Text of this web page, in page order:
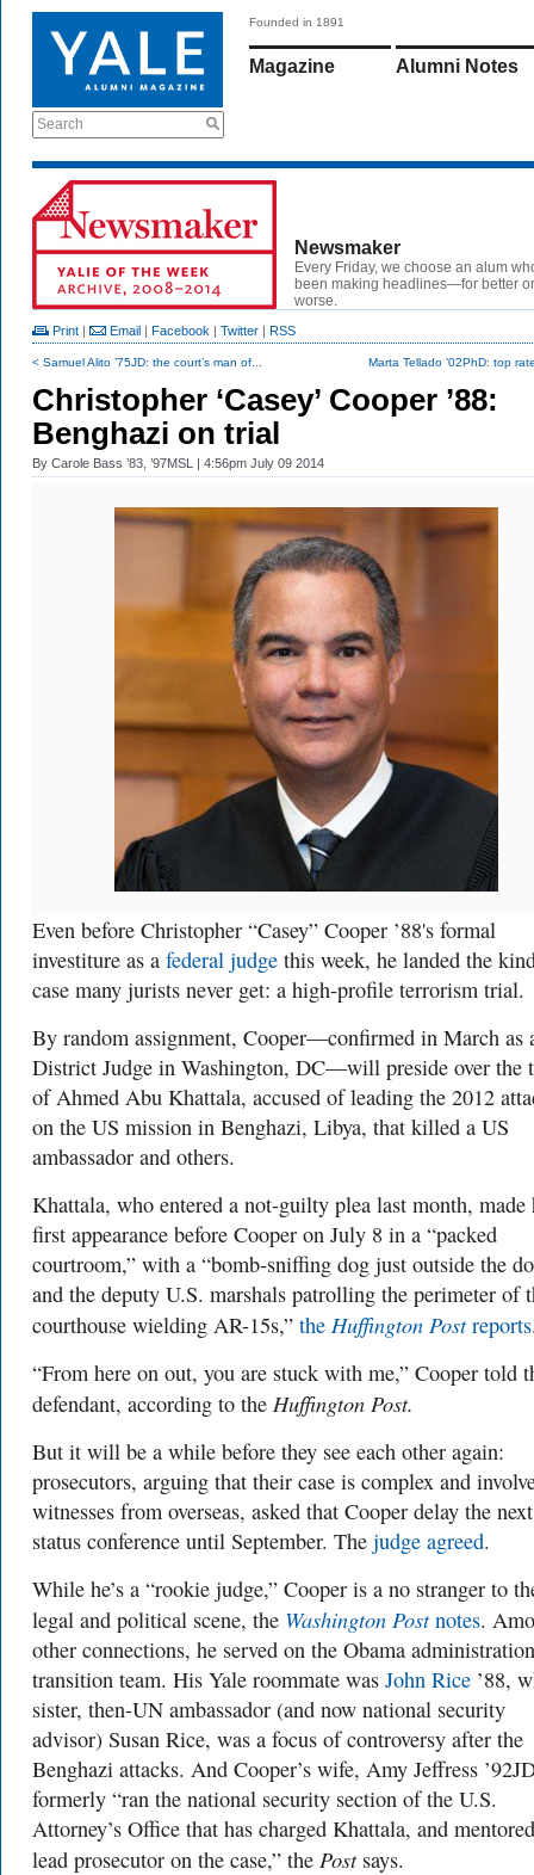
Search
Founded in 1891
Magazine Alumni Notes
Newsmaker
Every Friday, we choose an alum
been making headlines—for better
worse.
Print | Email | Facebook | Twitter | RSS
< Samuel Alito ’75JD: the court’s man of... Marta Tellado ’02PhD: top
Christopher ‘Casey’ Cooper ’88:
Benghazi on trial
By Carole Bass ’83, ’97MSL | 4:56pm July 09 2014
Even before Christopher “Casey” Cooper ’88's formal
investiture as a federal judge this week, he landed the
case many jurists never get: a high-profile terrorism trial.
By random assignment, Cooper—confirmed in March as
District Judge in Washington, DC—will preside over the
of Ahmed Abu Khattala, accused of leading the 2012
on the US mission in Benghazi, Libya, that killed a US
ambassador and others.
Khattala, who entered a not-guilty plea last month, made
first appearance before Cooper on July 8 in a “packed
courtroom,” with a “bomb-sniffing dog just outside the
and the deputy U.S. marshals patrolling the perimeter of
courthouse wielding AR-15s,” the Huffington Postreports
“From here on out, you are stuck with me,” Cooper told
defendant, according to the Huffington Post.
But it will be a while before they see each other again:
prosecutors, arguing that their case is complex and
witnesses from overseas, asked that Cooper delay the next
status conference until September. The judge agreed.
While he’s a “rookie judge,” Cooper is a no stranger to
legal and political scene, the Washington Postnotes.
other connections, he served on the Obama
transition team. His Yale roommate was John Rice ’88,
sister, then-UN ambassador (and now national security
advisor) Susan Rice, was a focus of controversy after the
Benghazi attacks. And Cooper’s wife, Amy Jeffress
formerly “ran the national security section of the U.S.
Attorney’s Office that has charged Khattala, and
lead prosecutor on the case,” the Post says.